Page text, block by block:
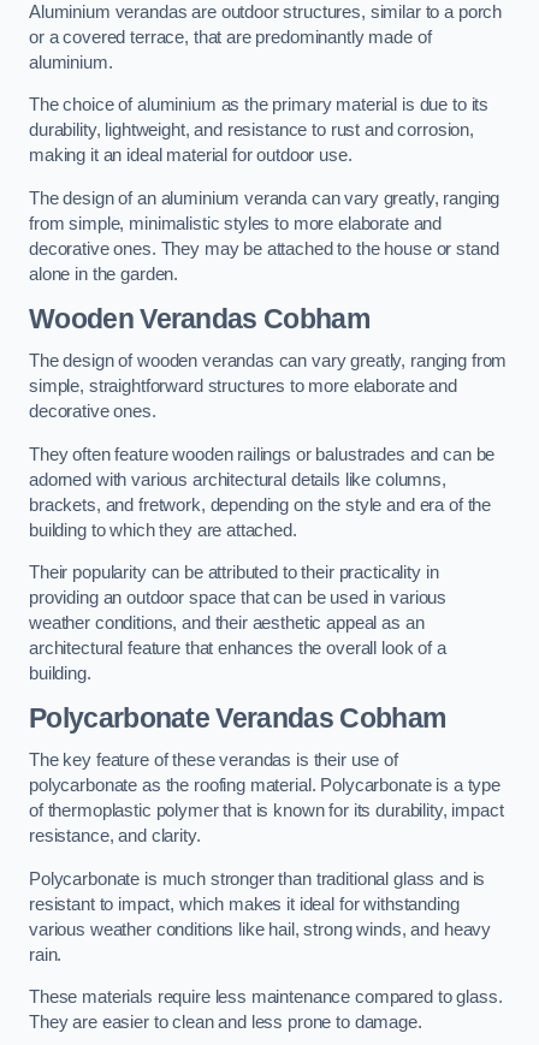
Aluminium verandas are outdoor structures, similar to a porch
or a covered terrace, that are predominantly made of
aluminium.
The choice of aluminium as the primary material is due to its
durability, lightweight, and resistance to rust and corrosion,
making it an ideal material for outdoor use.
The design of an aluminium veranda can vary greatly, ranging
from simple, minimalistic styles to more elaborate and
decorative ones. They may be attached to the house or stand
alone in the garden.
Wooden Verandas Cobham
The design of wooden verandas can vary greatly, ranging from
simple, straightforward structures to more elaborate and
decorative ones.
They often feature wooden railings or balustrades and can be
adorned with various architectural details like columns,
brackets, and fretwork, depending on the style and era of the
building to which they are attached.
Their popularity can be attributed to their practicality in
providing an outdoor space that can be used in various
weather conditions, and their aesthetic appeal as an
architectural feature that enhances the overall look of a
building.
Polycarbonate Verandas Cobham
The key feature of these verandas is their use of
polycarbonate as the roofing material. Polycarbonate is a type
of thermoplastic polymer that is known for its durability, impact
resistance, and clarity.
Polycarbonate is much stronger than traditional glass and is
resistant to impact, which makes it ideal for withstanding
various weather conditions like hail, strong winds, and heavy
rain.
These materials require less maintenance compared to glass.
They are easier to clean and less prone to damage.